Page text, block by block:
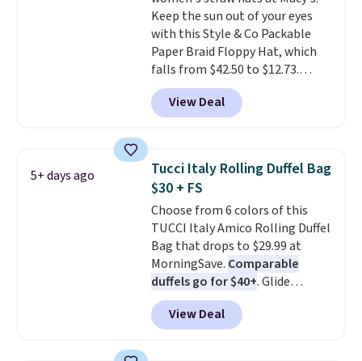
original price.The pictured
Burberry Kitty Sunglasses, for
example, become the best price
by $15, and some sites even
selling them for over $150.
Keep the sun out of your eyes
with this Style & Co Packable
Paper Braid Floppy Hat, which
falls from $42.50 to $12.73.
Similar styles are selling
elsewhere for $20 and up. This
hat is adjustable, packable, and
range from $12.73 to $20.53
Log into your free Macy's
Rewards account to get free
shipping at $39. Otherwise,
shipping adds $10.95 on orders
below $49. Please note that this
is a final sale, so no returns,
exchanges, or price adjustments
are allowed.
View Deal
5+ days ago
Tucci Italy Rolling Duffel Bag
$30 + FS
Choose from 6 colors of this
TUCCI Italy Amico Rolling Duffel
Bag that drops to $29.99 at
MorningSave. Comparable
duffels go for $40+. Glide
wheels, corner guards, and a
telescoping handle make it a
convenient airport companion,
View Deal